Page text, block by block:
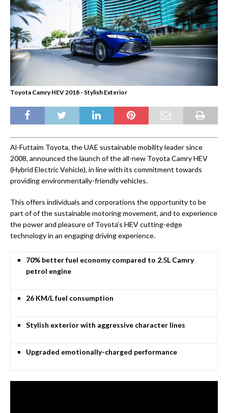
Toyota Camry HEV 2018 - Stylish Exterior
Al-Futtaim Toyota, the UAE sustainable mobility leader since
2008, announced the launch of the all-new Toyota Camry HEV
(Hybrid Electric Vehicle), in line with its commitment towards
providing environmentally-friendly vehicles.
This offers individuals and corporations the opportunity to be
part of of the sustainable motoring movement, and to experience
the power and pleasure of Toyota’s HEV cutting-edge
technology in an engaging driving experience.
70% better fuel economy compared to 2.5L Camry
petrol engine
26 KM/L fuel consumption
Stylish exterior with aggressive character lines
Upgraded emotionally-charged performance